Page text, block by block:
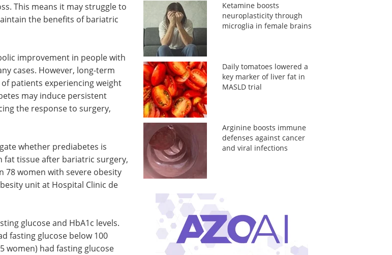
This means it may struggle to
the benefits of bariatric
improvement in people with
cases. However, long-term
patients experiencing weight
may induce persistent
the response to surgery,
whether prediabetes is
fat tissue after bariatric surgery,
78 women with severe obesity
unit at Hospital Clinic de
glucose and HbA1c levels.
fasting glucose below 100
women) had fasting glucose
Ketamine boosts
neuroplasticity through
microglia in female brains
Daily tomatoes lowered a
key marker of liver fat in
MASLD trial
Arginine boosts immune
defenses against cancer
and viral infections